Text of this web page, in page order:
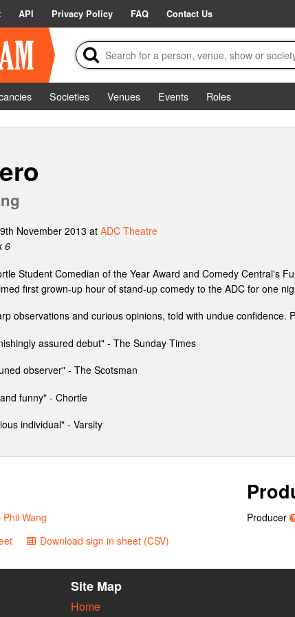
API Privacy Policy FAQ Contact Us
Societies Venues Events
Roles
November 2013 at ADC Theatre
6
Student Comedian of the Year Award and Comedy Central's
first grown-up hour of stand-up comedy to the ADC for one
observations and curious opinions, told with undue confidence.
assured debut" - The Sunday Times
observer" - The Scotsman
funny" - Chortle
individual" - Varsity
Phil Wang Producer
Download sign in sheet (CSV)
Site Map
Home